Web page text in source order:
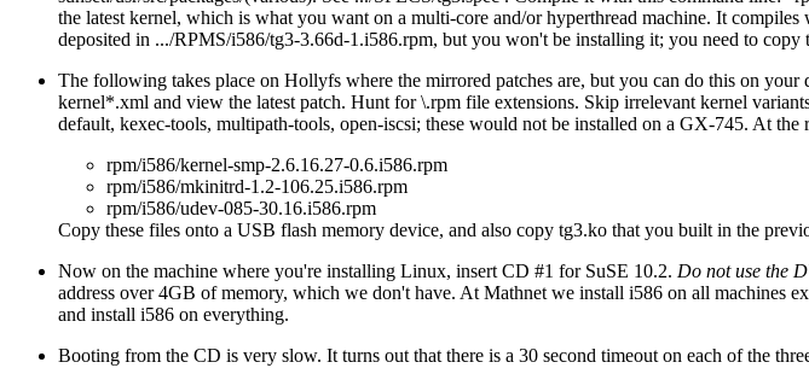
the latest kernel, which is what you want on a multi-core and/or hyperthread machine. It
deposited in .../RPMS/i586/tg3-3.66d-1.i586.rpm, but you won't be installing it; you need to
The following takes place on Hollyfs where the mirrored patches are, but you can do this on
kernel*.xml and view the latest patch. Hunt for \.rpm file extensions. Skip irrelevant kernel
default, kexec-tools, multipath-tools, open-iscsi; these would not be installed on a GX-745. At
rpm/i586/kernel-smp-2.6.16.27-0.6.i586.rpm
rpm/i586/mkinitrd-1.2-106.25.i586.rpm
rpm/i586/udev-085-30.16.i586.rpm
Copy these files onto a USB flash memory device, and also copy tg3.ko that you built in the
Now on the machine where you're installing Linux, insert CD #1 for SuSE 10.2. Do not use the
address over 4GB of memory, which we don't have. At Mathnet we install i586 on all machines
and install i586 on everything.
Booting from the CD is very slow. It turns out that there is a 30 second timeout on each of the